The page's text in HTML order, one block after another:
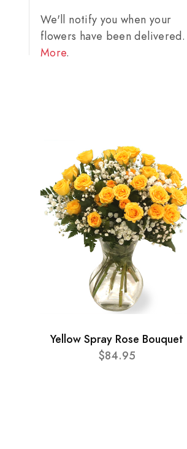
We'll notify you when your
flowers have been delivered.
More.
Yellow Spray Rose Bouquet
$84.95